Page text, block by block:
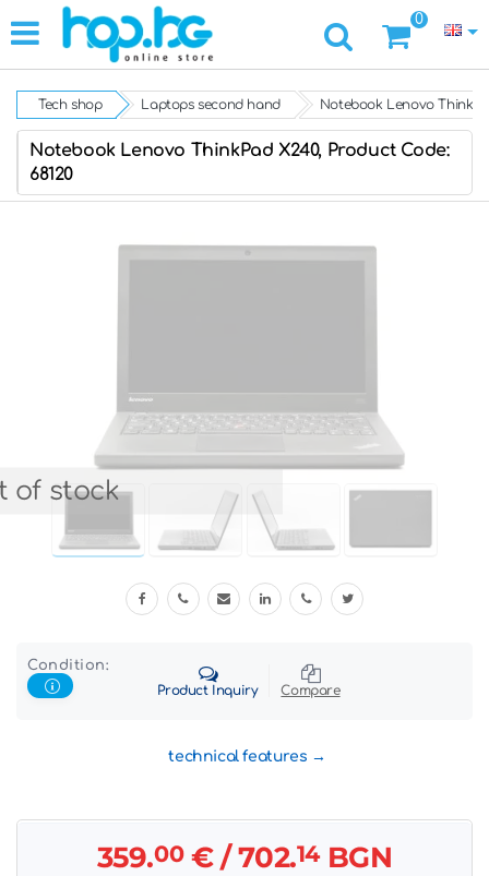
0
Tech shop Laptops second hand Notebook Lenovo
Notebook Lenovo ThinkPad X240, Product Code:
68120
of stock
Condition:
Product Inquiry
Compare
technical features
359.00€/ 702.14BGN